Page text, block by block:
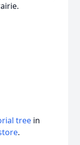
tree in
.